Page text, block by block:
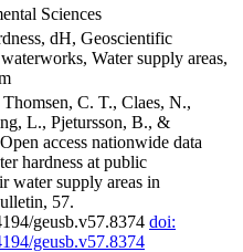
Sciences
dH, Geoscientific
Water supply areas,
C. T., Claes, N.,
L., Pjetursson, B., &
access nationwide data
hardness at public
water supply areas in
57.
geusb.v57.8374 doi:
geusb.v57.8374